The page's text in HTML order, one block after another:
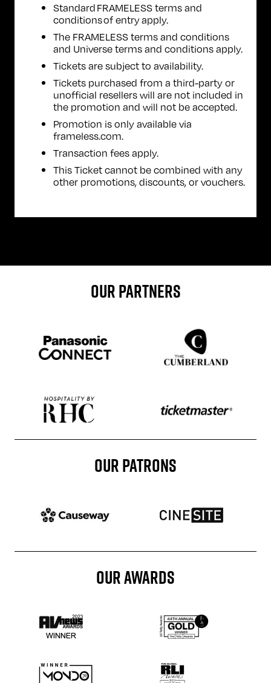
Standard FRAMELESSterms and
conditions of entryapply.
The FRAMELESS terms and conditions
and Universe terms and conditionsapply.
Tickets are subject to availability.
Tickets purchased from a third-party or
unofficial resellers will are not included in
the promotion and will not be accepted.
Promotion is only available via
frameless.com.
Transaction fees apply.
This Ticket cannot be combined with any
other promotions, discounts, or vouchers.
OUR PARTNERS
Sponser website
Sponser website
Sponser website Sponser website
OUR PATRONS
Patron website Patron website
OUR AWARDS